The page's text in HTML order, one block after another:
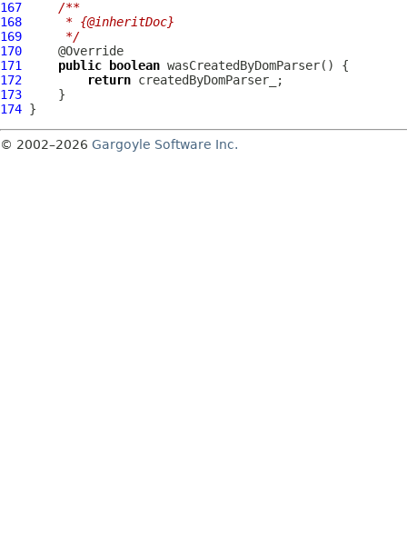
167
/**
168
     * {@inheritDoc}
169
     */
170
171
public boolean
172
return
173
174
© 2002–2026 Gargoyle Software Inc.